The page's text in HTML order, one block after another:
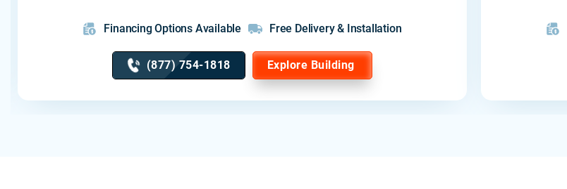
Financing Options Available Free Delivery & Installation
(877) 754-1818 Explore Building